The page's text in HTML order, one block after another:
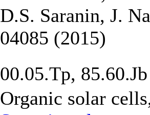
D.S. Saranin, J.
04085 (2015)
00.05.Tp, 85.60.Jb
Organic solar